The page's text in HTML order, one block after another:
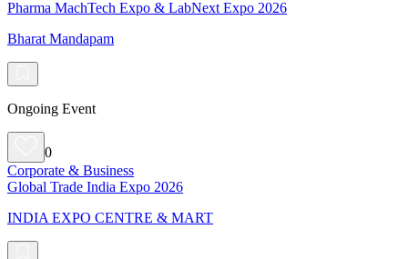
Pharma MachTech Expo & LabNext Expo 2026
Bharat Mandapam
Ongoing Event
0
Corporate & Business
Global Trade India Expo 2026
INDIA EXPO CENTRE & MART